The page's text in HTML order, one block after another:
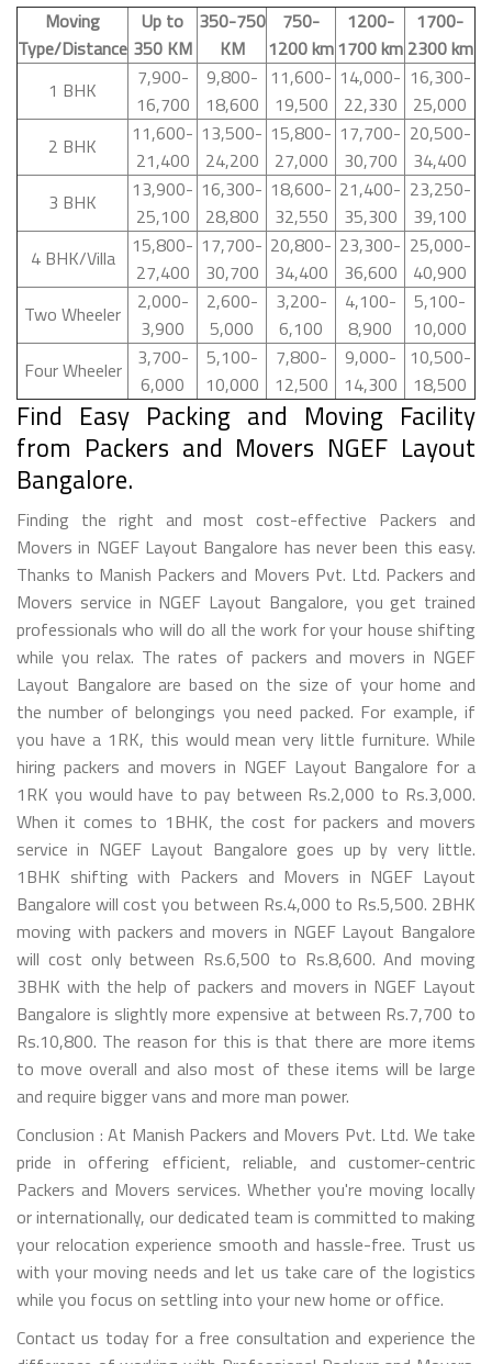
Moving
Type/Distance
Up to
350 KM
350-750
KM
750-
1200 km
1200-
1700 km
1700-
2300 km
1 BHK
7,900-
16,700
9,800-
18,600
11,600-
19,500
14,000-
22,330
16,300-
25,000
2 BHK
11,600-
21,400
13,500-
24,200
15,800-
27,000
17,700-
30,700
20,500-
34,400
3 BHK
13,900-
25,100
16,300-
28,800
18,600-
32,550
21,400-
35,300
23,250-
39,100
4 BHK/Villa
15,800-
27,400
17,700-
30,700
20,800-
34,400
23,300-
36,600
25,000-
40,900
Two Wheeler
2,000-
3,900
2,600-
5,000
3,200-
6,100
4,100-
8,900
5,100-
10,000
Four Wheeler
3,700-
6,000
5,100-
10,000
7,800-
12,500
9,000-
14,300
10,500-
18,500
Find Easy Packing and Moving Facility
from Packers and Movers NGEF Layout
Bangalore.
Finding the right and most cost-effective Packers and
Movers in NGEF Layout Bangalore has never been this easy.
Thanks to Manish Packers and Movers Pvt. Ltd. Packers and
Movers service in NGEF Layout Bangalore, you get trained
professionals who will do all the work for your house shifting
while you relax. The rates of packers and movers in NGEF
Layout Bangalore are based on the size of your home and
the number of belongings you need packed. For example, if
you have a 1RK, this would mean very little furniture. While
hiring packers and movers in NGEF Layout Bangalore for a
1RK you would have to pay between Rs.2,000 to Rs.3,000.
When it comes to 1BHK, the cost for packers and movers
service in NGEF Layout Bangalore goes up by very little.
1BHK shifting with Packers and Movers in NGEF Layout
Bangalore will cost you between Rs.4,000 to Rs.5,500. 2BHK
moving with packers and movers in NGEF Layout Bangalore
will cost only between Rs.6,500 to Rs.8,600. And moving
3BHK with the help of packers and movers in NGEF Layout
Bangalore is slightly more expensive at between Rs.7,700 to
Rs.10,800. The reason for this is that there are more items
to move overall and also most of these items will be large
and require bigger vans and more man power.
Conclusion : At Manish Packers and Movers Pvt. Ltd. We take
pride in offering efficient, reliable, and customer-centric
Packers and Movers services. Whether you're moving locally
or internationally, our dedicated team is committed to making
your relocation experience smooth and hassle-free. Trust us
with your moving needs and let us take care of the logistics
while you focus on settling into your new home or office.
Contact us today for a free consultation and experience the